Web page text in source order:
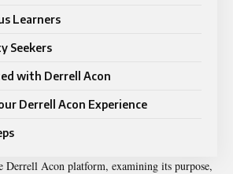
Learners
Seekers
with Derrell Acon
Derrell Acon Experience
Derrell Acon platform, examining its purpose,